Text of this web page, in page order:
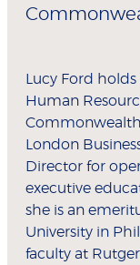
Lucy Ford
Human
Commonwealth
London
Director for
executive
she is an
University in
faculty at